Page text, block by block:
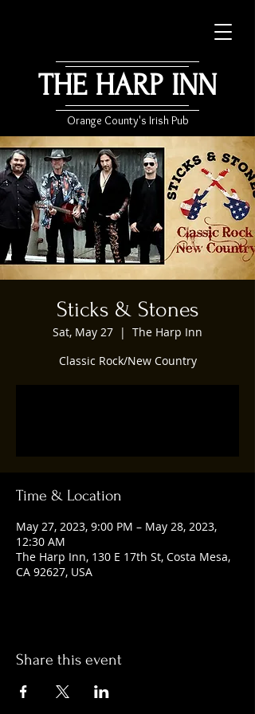
THE HARP INN
Orange County's Irish Pub
Sticks & Stones
Sat, May 27
  |
The Harp Inn
Classic Rock/New Country
Time & Location
May 27, 2023, 9:00 PM – May 28, 2023,
12:30 AM
The Harp Inn, 130 E 17th St, Costa Mesa,
CA 92627, USA
Share this event